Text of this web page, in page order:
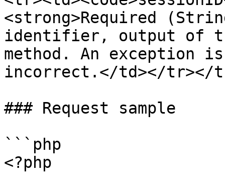
<strong>Required
identifier, output of
method. An exception
incorrect.</td></tr></
### Request sample
```php
<?php